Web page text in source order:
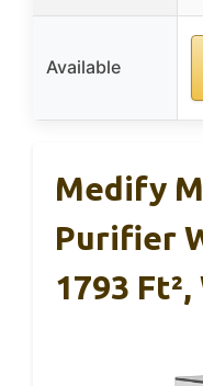
Available
Medify
Purifier
1793